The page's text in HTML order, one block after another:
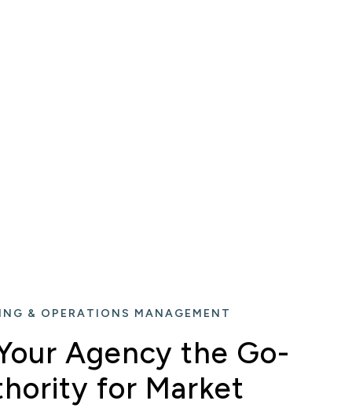
& OPERATIONS MANAGEMENT
Agency the Go-
for Market